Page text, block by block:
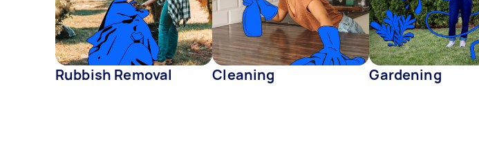
Rubbish Removal Cleaning Gardening